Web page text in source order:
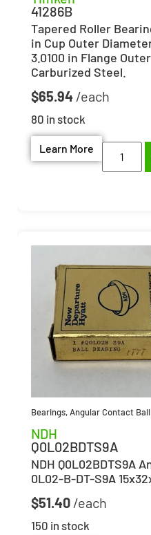
41286B
Tapered Roller
in Cup Outer
3.0100 in Flange
Carburized Steel.
$65.94
80 in stock
Learn More
Bearings,Angular Contact
NDH
Q0L02BDTS9A
NDH Q0L02BDTS9A
0L02-B-DT-S9A
$51.40
150 in stock